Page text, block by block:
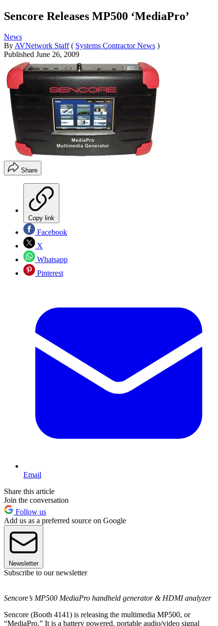
Sencore Releases MP500 ‘MediaPro’
News
By AVNetwork Staff ( Systems Contractor News )
Published June 26, 2009
Share
Copy link
Facebook
X
Whatsapp
Pinterest
Email
Share this article
Join the conversation
Follow us
Add us as a preferred source on Google
Newsletter
Subscribe to our newsletter
Sencore’s MP500 MediaPro handheld generator & HDMI analyzer
Sencore (Booth 4141) is releasing the multimedia MP500, or
“MediaPro.” It is a battery powered, portable audio/video signal